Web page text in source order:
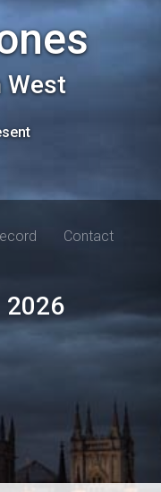
West
Contact
2026